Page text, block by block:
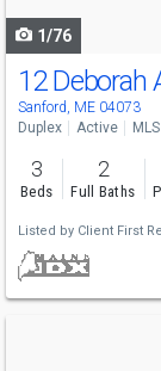
1/76
12 Deborah
Sanford, ME 04073
Duplex Active
3
Beds
2
Full Baths
Listed by Client First